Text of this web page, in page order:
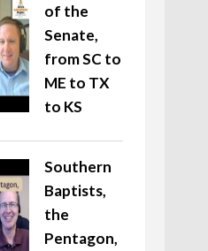
of the
Senate,
from SC to
ME to TX
to KS
Southern
Baptists,
the
Pentagon,